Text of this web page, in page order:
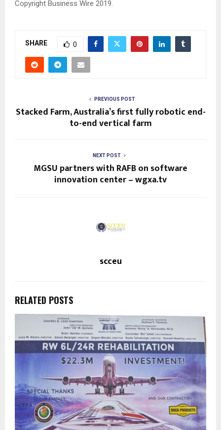
Copyright Business Wire 2019.
SHARE 0
PREVIOUS POST
Stacked Farm, Australia’s first fully robotic end-
to-end vertical farm
NEXT POST
MGSU partners with RAFB on software
innovation center – wgxa.tv
scceu
RELATED POSTS